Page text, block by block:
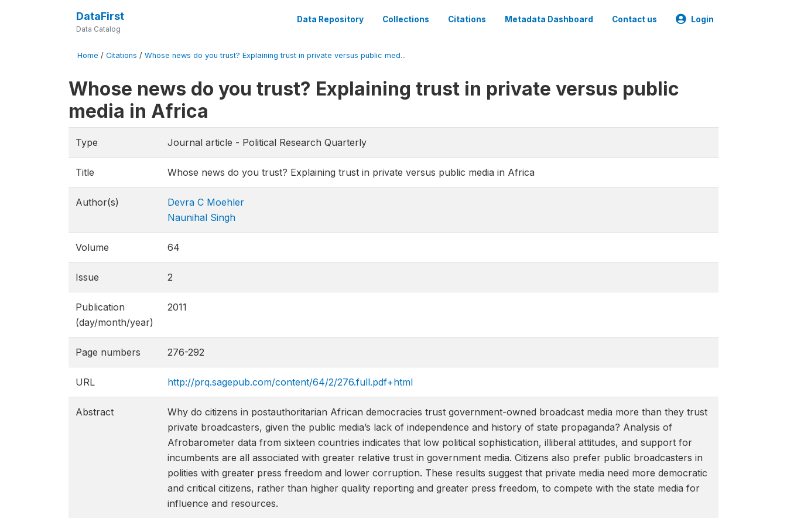
DataFirst
Data Catalog
Data Repository Collections Citations Metadata Dashboard Contact us Login
Home / Citations / Whose news do you trust? Explaining trust in private versus public med...
Whose news do you trust? Explaining trust in private versus public
media in Africa
Type Journal article - Political Research Quarterly
Title Whose news do you trust? Explaining trust in private versus public media in Africa
Author(s)
Devra C Moehler
Naunihal Singh
Volume 64
Issue 2
Publication
(day/month/year)
2011
Page numbers 276-292
URL http://prq.sagepub.com/content/64/2/276.full.pdf+html
Abstract
Why do citizens in postauthoritarian African democracies trust government-owned broadcast media more than they trust
private broadcasters, given the public media’s lack of independence and history of state propaganda? Analysis of
Afrobarometer data from sixteen countries indicates that low political sophistication, illiberal attitudes, and support for
incumbents are all associated with greater relative trust in government media. Citizens also prefer public broadcasters in
polities with greater press freedom and lower corruption. These results suggest that private media need more democratic
and critical citizens, rather than higher quality reporting and greater press freedom, to compete with the state media for
influence and resources.